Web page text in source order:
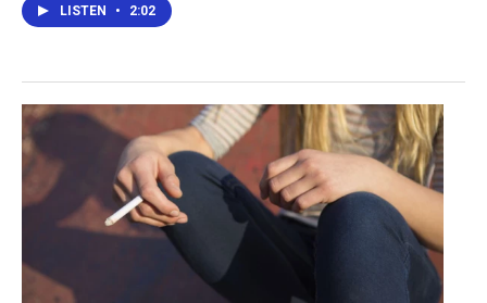
LISTEN • 2:02